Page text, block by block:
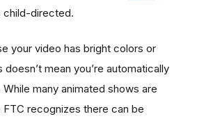
child-directed.
your video has bright colors or
mean you’re automatically
many animated shows are
recognizes there can be